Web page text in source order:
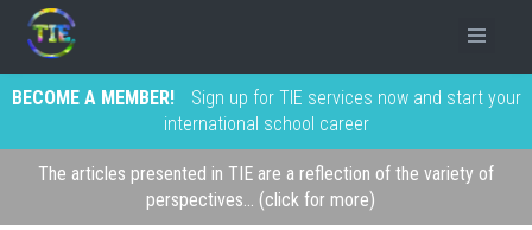
BECOME A MEMBER!
Sign up for TIE services now and start your
international school career
The articles presented in TIE are a reflection of the variety of
perspectives... (click for more)